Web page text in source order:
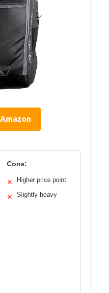
Cons:
✕ Higher price point
✕ Slightly heavy